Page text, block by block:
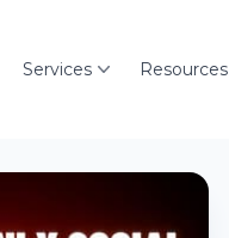
Services Resources